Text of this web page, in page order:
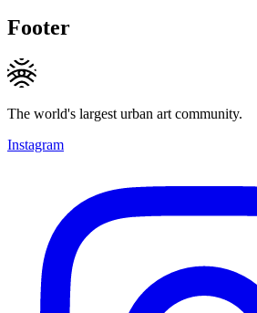
Footer
The world's largest urban art community.
Instagram